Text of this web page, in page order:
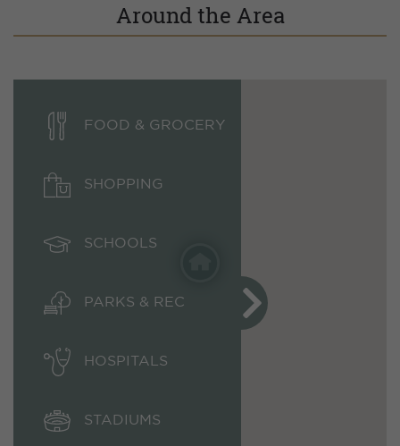
Around the Area
FOOD & GROCERY
SHOPPING
SCHOOLS
PARKS & REC
HOSPITALS
STADIUMS